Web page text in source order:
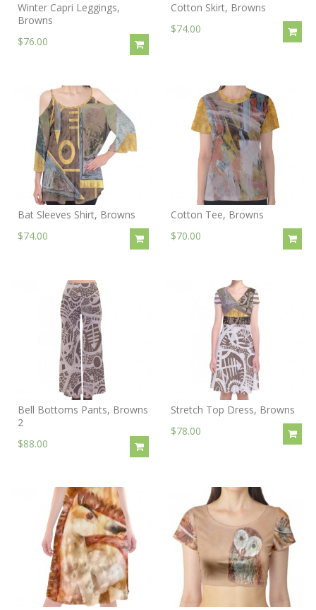
Winter Capri Leggings,
Browns
$76.00
Cotton Skirt, Browns
$74.00
Bat Sleeves Shirt, Browns
$74.00
Cotton Tee, Browns
$70.00
Bell Bottoms Pants, Browns
2
$88.00
Stretch Top Dress, Browns
$78.00